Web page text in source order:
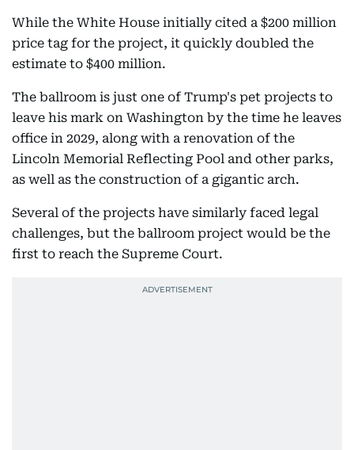
While the White House initially cited a $200 million
price tag for the project, it quickly doubled the
estimate to $400 million.
The ballroom is just one of Trump's pet projects to
leave his mark on Washington by the time he leaves
office in 2029, along with a renovation of the
Lincoln Memorial Reflecting Pool and other parks,
as well as the construction of a gigantic arch.
Several of the projects have similarly faced legal
challenges, but the ballroom project would be the
first to reach the Supreme Court.